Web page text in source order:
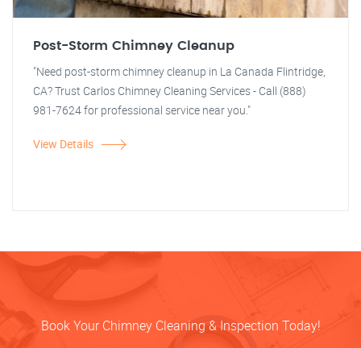
Post-Storm Chimney Cleanup
"Need post-storm chimney cleanup in La Canada Flintridge,
CA? Trust Carlos Chimney Cleaning Services - Call (888)
981-7624 for professional service near you."
View Details
Book Your Chimney Cleaning & Inspection Today!